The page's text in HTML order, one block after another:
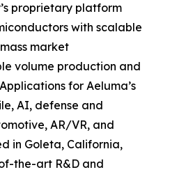
proprietary platform
with scalable
market
volume production and
for Aeluma’s
AI, defense and
AR/VR, and
in Goleta, California,
the-art R&D and